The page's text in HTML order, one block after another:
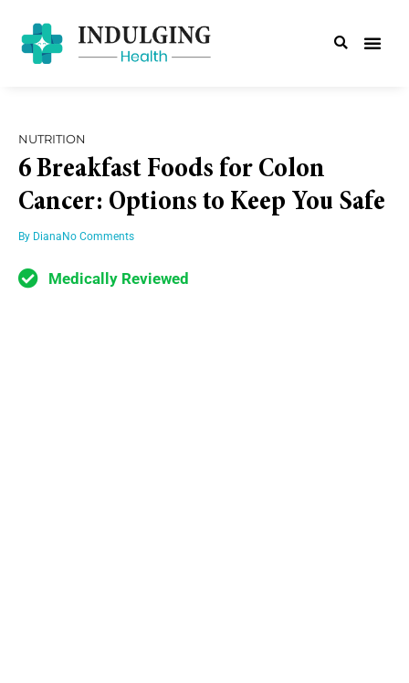
NUTRITION
6 Breakfast Foods for Colon
Cancer: Options to Keep You Safe
By DianaNo Comments
Medically Reviewed